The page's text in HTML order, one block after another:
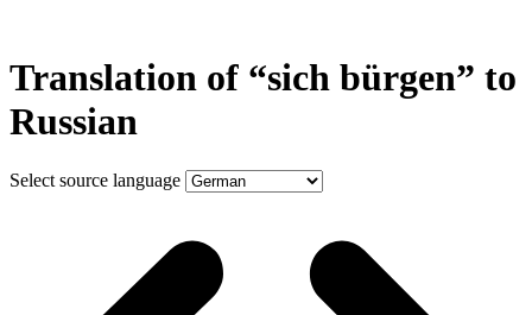
Translation of “sich bürgen” to
Russian
Select source language